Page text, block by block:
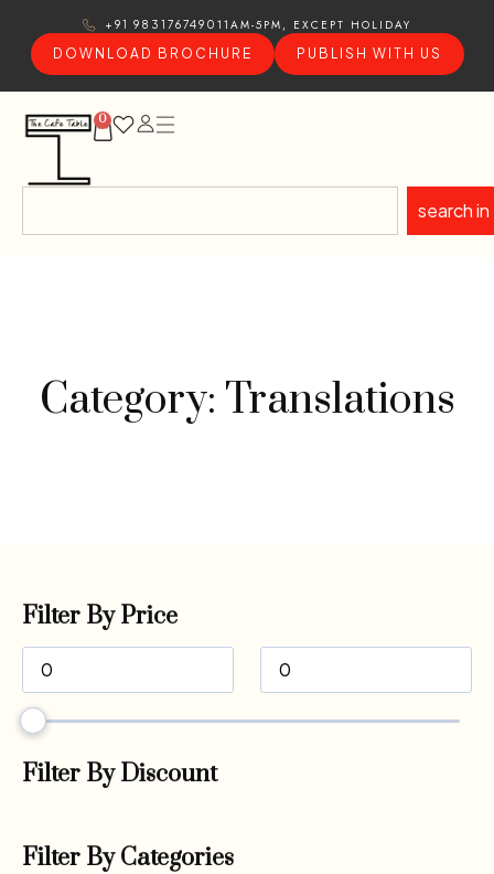
+91 9831767490 11AM-5PM, EXCEPT HOLIDAY
DOWNLOAD BROCHURE
PUBLISH WITH US
0
search in
Category: Translations
Filter By Price
Filter By Discount
Filter By Categories